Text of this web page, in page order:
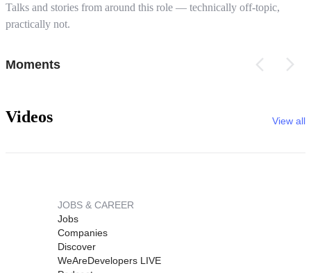
Talks and stories from around this role — technically off-topic,
practically not.
Moments
Videos View all
JOBS & CAREER
Jobs
Companies
Discover
WeAreDevelopers LIVE